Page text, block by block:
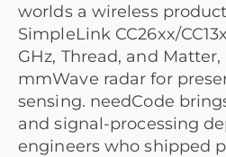
worlds a wireless
SimpleLink CC26xx/
GHz, Thread, and
mmWave radar for
sensing. needCode
and signal-processing
engineers who shipped